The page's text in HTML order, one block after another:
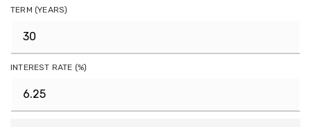
TERM (YEARS)
INTEREST RATE (%)